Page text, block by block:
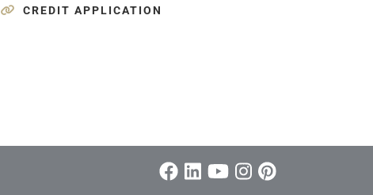
CREDIT APPLICATION
FacebookLinkedin/span>
YoutubeInstagramPinterest